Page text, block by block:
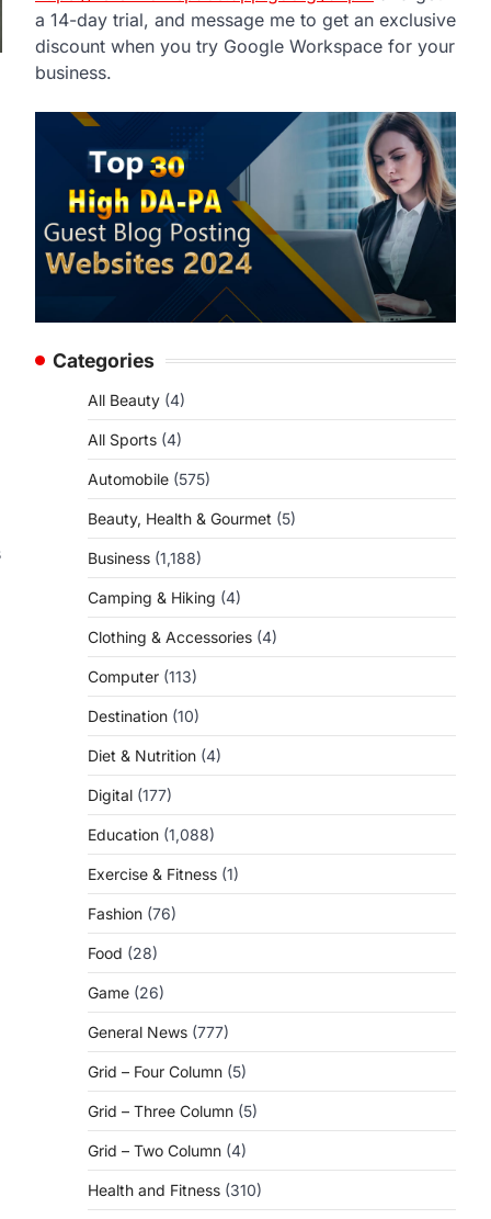
a 14-day trial, and message me to get an exclusive
discount when you try Google Workspace for your
business.
Categories
All Beauty (4)
All Sports (4)
Automobile (575)
Beauty, Health & Gourmet (5)
Business (1,188)
Camping & Hiking (4)
Clothing & Accessories (4)
Computer (113)
Destination (10)
Diet & Nutrition (4)
Digital (177)
Education (1,088)
Exercise & Fitness (1)
Fashion (76)
Food (28)
Game (26)
General News (777)
Grid – Four Column (5)
Grid – Three Column (5)
Grid – Two Column (4)
Health and Fitness (310)